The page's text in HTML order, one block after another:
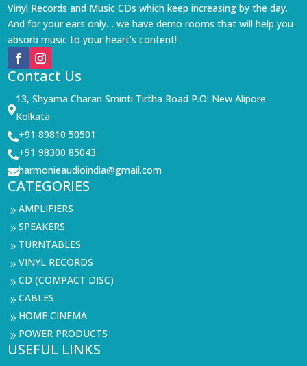
Vinyl Records and Music CDs which keep increasing by the day.
And for your ears only… we have demo rooms that will help you
absorb music to your heart’s content!
Contact Us

13, Shyama Charan Smiriti Tirtha Road P.O: New Alipore
Kolkata
+91 89810 50501
+91 98300 85043
harmonieaudioindia@gmail.com
CATEGORIES
9AMPLIFIERS
9SPEAKERS
9 TURNTABLES
9VINYL RECORDS
9CD (COMPACT DISC)
9CABLES
9 HOME CINEMA
9 POWER PRODUCTS
USEFUL LINKS